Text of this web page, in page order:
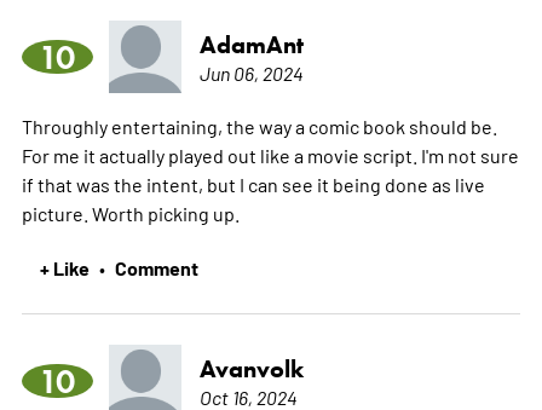
10 AdamAnt
Jun 06, 2024
Throughly entertaining, the way a comic book should be.
For me it actually played out like a movie script. I'm not sure
if that was the intent, but I can see it being done as live
picture. Worth picking up.
+ Like • Comment
10 Avanvolk
Oct 16, 2024